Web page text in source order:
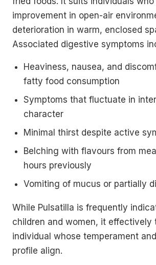
improvement in open-air
deterioration in warm, enclosed
Associated digestive symptoms
Heaviness, nausea, and
fatty food consumption
Symptoms that fluctuate in
character
Minimal thirst despite active
Belching with flavours from
hours previously
Vomiting of mucus or partially
While Pulsatilla is frequently
children and women, it effectively
individual whose temperament
profile align.